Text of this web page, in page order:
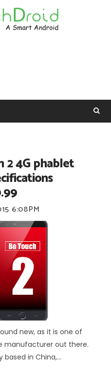
2 4G phablet
6:08 PM
new, as it is one of
manufacturer out there.
in China,...